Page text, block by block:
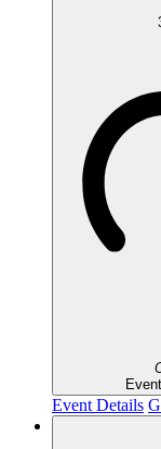
Event Details